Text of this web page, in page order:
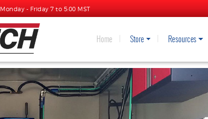
Monday - Friday 7 to 5:00 MST
Home Store Resources